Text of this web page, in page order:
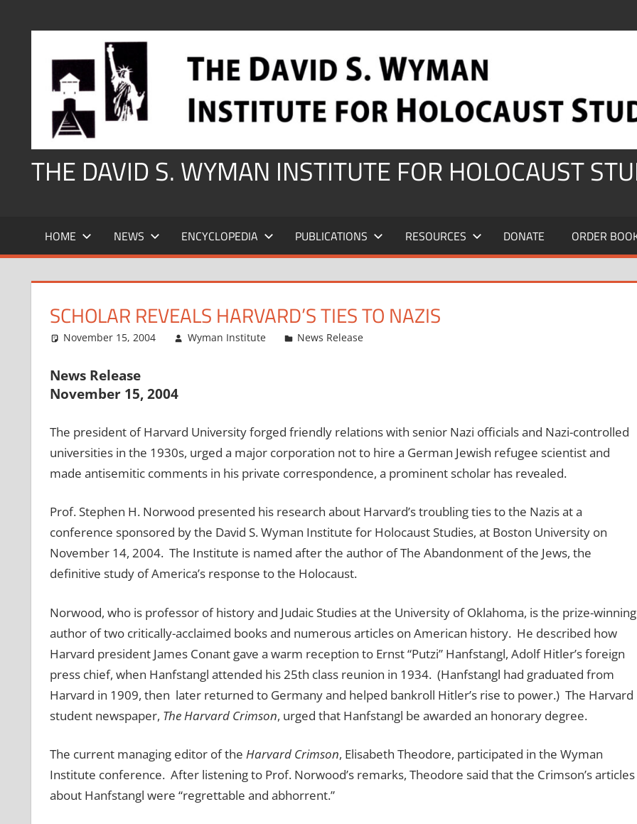
THE DAVID S. WYMAN INSTITUTE FOR HOLOCAUST
HOME NEWS ENCYCLOPEDIA PUBLICATIONS RESOURCES DONATE ORDER
SCHOLAR REVEALS HARVARD’S TIES TO NAZIS
November 15, 2004 Wyman Institute News Release
News Release
November 15, 2004
The president of Harvard University forged friendly relations with senior Nazi officials and Nazi-controlled
universities in the 1930s, urged a major corporation not to hire a German Jewish refugee scientist and
made antisemitic comments in his private correspondence, a prominent scholar has revealed.
Prof. Stephen H. Norwood presented his research about Harvard’s troubling ties to the Nazis at a
conference sponsored by the David S. Wyman Institute for Holocaust Studies, at Boston University on
November 14, 2004. The Institute is named after the author of The Abandonment of the Jews, the
definitive study of America’s response to the Holocaust.
Norwood, who is professor of history and Judaic Studies at the University of Oklahoma, is the prize-winning
author of two critically-acclaimed books and numerous articles on American history. He described how
Harvard president James Conant gave a warm reception to Ernst “Putzi” Hanfstangl, Adolf Hitler’s foreign
press chief, when Hanfstangl attended his 25th class reunion in 1934. (Hanfstangl had graduated from
Harvard in 1909, then later returned to Germany and helped bankroll Hitler’s rise to power.) The Harvard
student newspaper, The Harvard Crimson, urged that Hanfstangl be awarded an honorary degree.
The current managing editor of the Harvard Crimson, Elisabeth Theodore, participated in the Wyman
Institute conference. After listening to Prof. Norwood’s remarks, Theodore said that the Crimson’s articles
about Hanfstangl were “regrettable and abhorrent.”